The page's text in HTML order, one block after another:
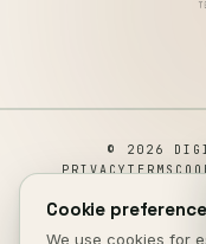
© 2026
PRIVACYTERMS
This site is not a part
Cookie
We use cookies for